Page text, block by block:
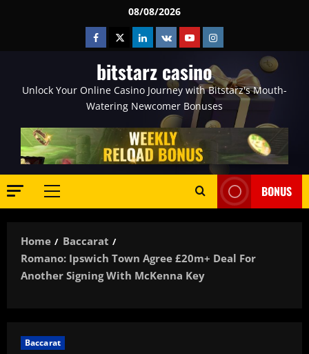
08/08/2026
Facebook
TwitterLinkedin
VK YoutubeInstagram
bitstarz casino
Unlock Your Online Casino Journey with Bitstarz's Mouth-
Watering Newcomer Bonuses
Primary
BONUS
Home
Baccarat
Romano: Ipswich Town Agree £20m+ Deal For
Another Signing With McKenna Key
Baccarat